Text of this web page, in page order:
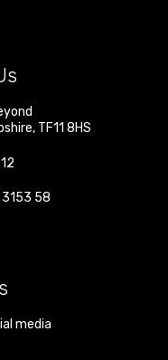
, TF11 8HS
3153 58
media